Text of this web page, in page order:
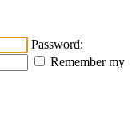
Password:
Remember my